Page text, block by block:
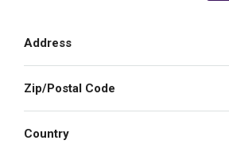
Address
Zip/Postal Code
Country